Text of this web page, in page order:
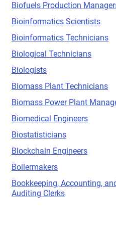
Biofuels Production
Bioinformatics Scientists
Bioinformatics Technicians
Biological Technicians
Biologists
Biomass Plant Technicians
Biomass Power Plant
Biomedical Engineers
Biostatisticians
Blockchain Engineers
Boilermakers
Bookkeeping, Accounting,
Auditing Clerks